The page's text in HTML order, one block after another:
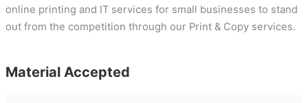
online printing and IT services for small businesses to stand
out from the competition through our Print & Copy services.
Material Accepted